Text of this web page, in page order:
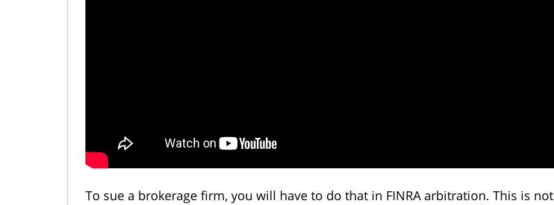
To sue a brokerage firm, you will have to do that in FINRA arbitration. This is not